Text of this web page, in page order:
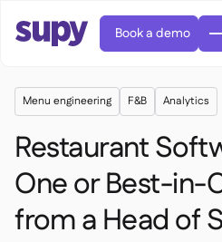
 Orders & requisitions
Book a demo
Menu engineering F&B Analytics
Restaurant
One or Best-in-
from a Head of